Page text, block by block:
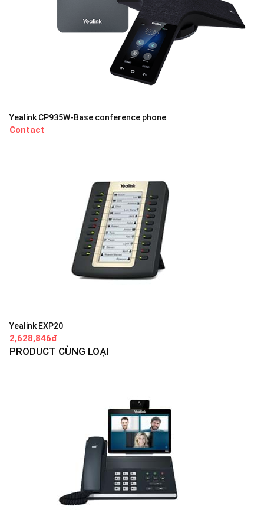
Yealink CP935W-Base conference phone
Contact
Yealink EXP20
2,628,846đ
PRODUCT CÙNG LOẠI